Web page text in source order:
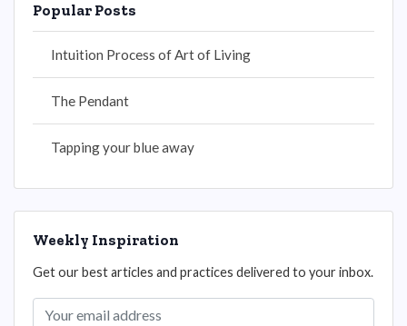
Popular Posts
Intuition Process of Art of Living
The Pendant
Tapping your blue away
Weekly Inspiration
Get our best articles and practices delivered to your inbox.